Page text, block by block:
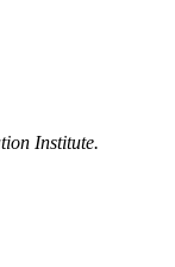
Institute.